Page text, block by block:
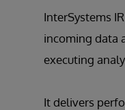
InterSystems
incoming data
executing
It delivers